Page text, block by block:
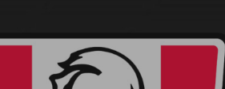
Find out more